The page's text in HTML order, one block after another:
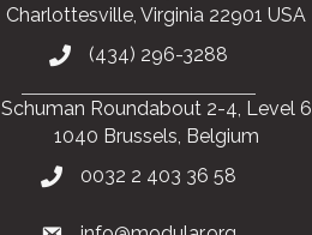
Charlottesville, Virginia 22901 USA
(434) 296-3288
Schuman Roundabout 2-4, Level 6
1040 Brussels, Belgium
0032 2 403 36 58